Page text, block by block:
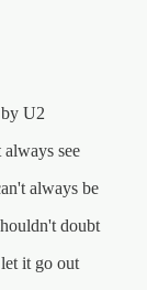
U2
see
always be
doubt
it go out